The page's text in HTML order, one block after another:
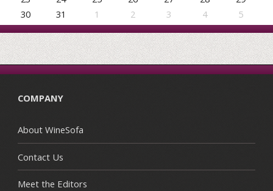
30
31 1 2 3 4 5
COMPANY
About WineSofa
Contact Us
Meet the Editors